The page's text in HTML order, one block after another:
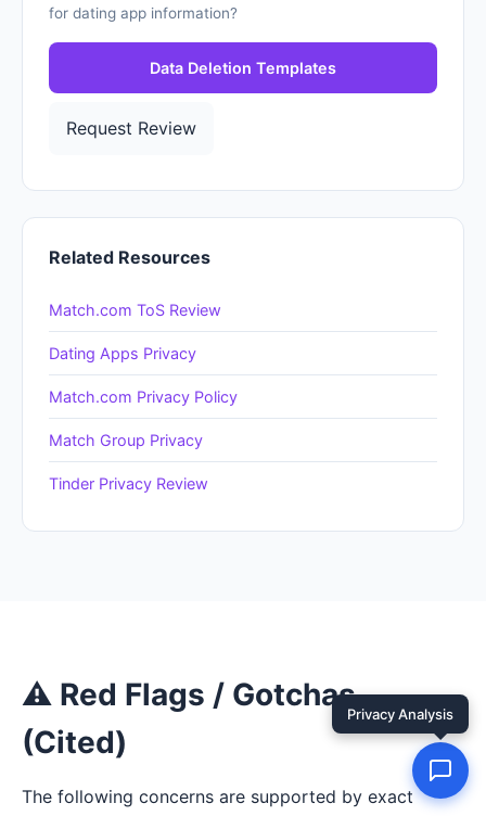
for dating app information?
Data Deletion Templates
Request Review
Related Resources
Match.com ToS Review
Dating Apps Privacy
Match.com Privacy Policy
Match Group Privacy
Tinder Privacy Review
⚠ Red Flags / Gotchas
(Cited)
The following concerns are supported by exact